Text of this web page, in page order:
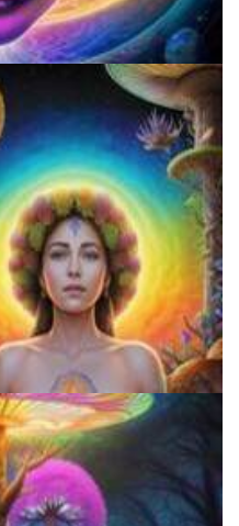
Microdose
Mushrooms